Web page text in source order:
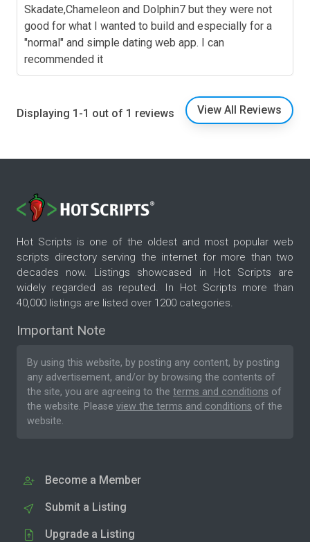
Skadate,Chameleon and Dolphin7 but they were not
good for what I wanted to build and especially for a
"normal" and simple dating web app. I can
recommended it
Displaying 1-1 out of 1 reviews View All Reviews
Hot Scripts is one of the oldest and most popular web
scripts directory serving the internet for more than two
decades now. Listings showcased in Hot Scripts are
widely regarded as reputed. In Hot Scripts more than
40,000 listings are listed over 1200 categories.
Important Note
By using this website, by posting any content, by posting
any advertisement, and/or by browsing the contents of
the site, you are agreeing to the terms and conditions of
the website. Please view the terms and conditions of the
website.
Become a Member
Submit a Listing
Upgrade a Listing